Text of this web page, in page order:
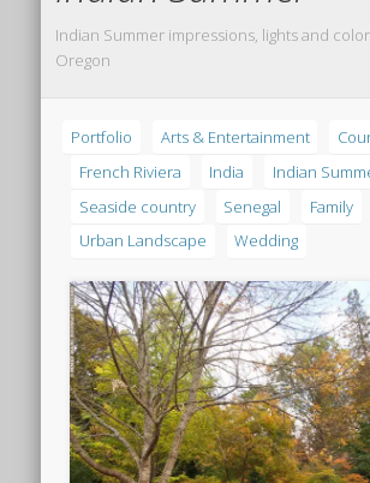
Indian Summer impressions, lights and
Oregon
Portfolio Arts & Entertainment
French Riviera
India
Indian
Seaside country
Senegal Family
Urban Landscape
Wedding